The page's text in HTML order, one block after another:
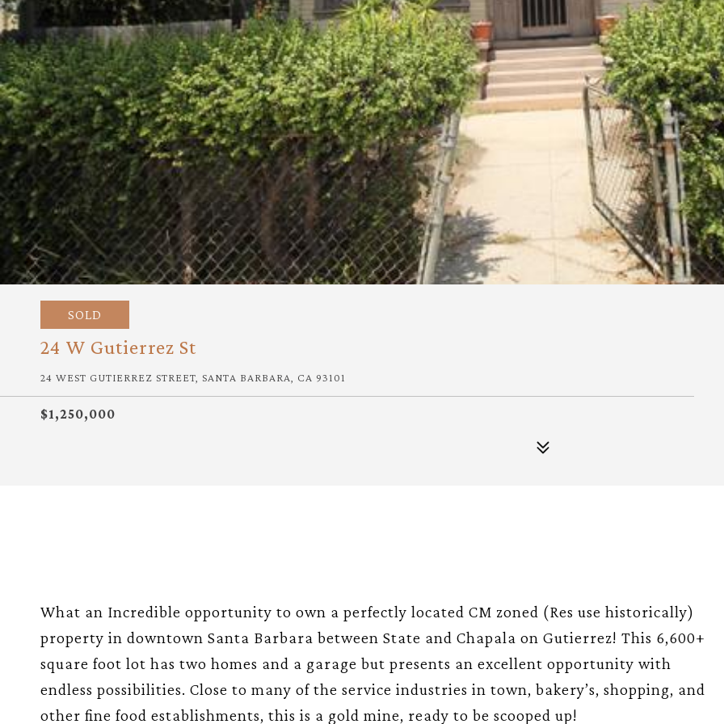
SOLD
24 W Gutierrez St
24 WEST GUTIERREZ STREET, SANTA BARBARA, CA 93101
$1,250,000
What an Incredible opportunity to own a perfectly located CM zoned (Res use historically)
property in downtown Santa Barbara between State and Chapala on Gutierrez! This 6,600+
square foot lot has two homes and a garage but presents an excellent opportunity with
endless possibilities. Close to many of the service industries in town, bakery’s, shopping, and
other fine food establishments, this is a gold mine, ready to be scooped up!